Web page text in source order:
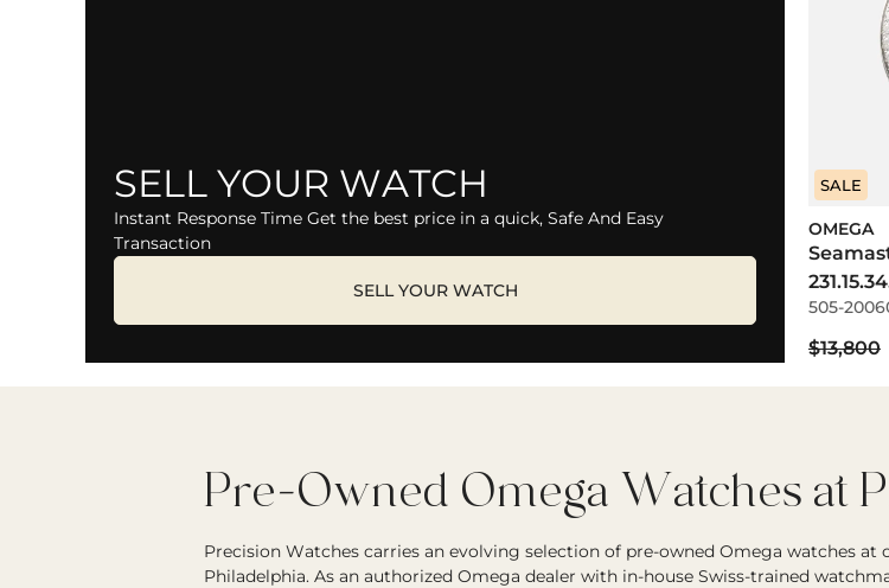
SELL YOUR WATCH
Instant Response Time Get the best price in a quick, Safe And Easy
Transaction
SELL YOUR WATCH
SALE
OMEGA
505-
$13,800
Pre-Owned Omega Watches at
Precision Watches carries an evolving selection of pre-owned Omega watches
Philadelphia. As an authorized Omega dealer with in-house Swiss-trained